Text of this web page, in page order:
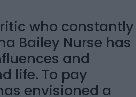
who constantly
Bailey Nurse has
and
life. To pay
envisioned a